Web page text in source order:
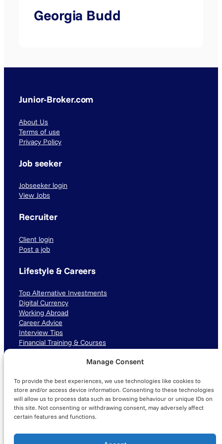
Manage Consent
To provide the best experiences, we use technologies like cookies to
store and/or access device information. Consenting to these technologies
will allow us to process data such as browsing behaviour or unique IDs on
this site. Not consenting or withdrawing consent, may adversely affect
certain features and functions.
Georgia Budd
Junior-Broker.com
About Us
Terms of use
Privacy Policy
Job seeker
Jobseeker login
View Jobs
Recruiter
Client login
Post a job
Lifestyle & Careers
Top Alternative Investments
Digital Currency
Working Abroad
Career Advice
Interview Tips
Financial Training & Courses
LinkedIn TikTok Instagram